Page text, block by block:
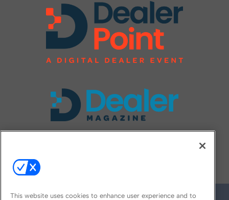
This website uses cookies to enhance user experience and to